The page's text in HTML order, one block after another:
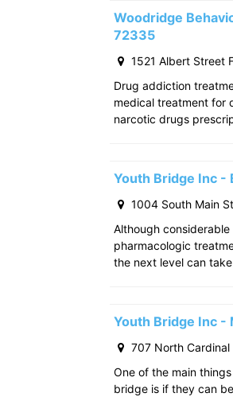
Woodridge
72335
1521 Albert Street
Drug addiction
medical treatment for
narcotic drugs
Youth Bridge Inc -
1004 South Main
Although
pharmacologic
the next level can
Youth Bridge Inc -
707 North Cardinal
One of the main
bridge is if they can